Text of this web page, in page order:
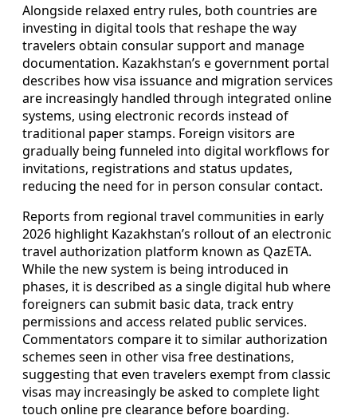
Alongside relaxed entry rules, both countries are
investing in digital tools that reshape the way
travelers obtain consular support and manage
documentation. Kazakhstan’s e government portal
describes how visa issuance and migration services
are increasingly handled through integrated online
systems, using electronic records instead of
traditional paper stamps. Foreign visitors are
gradually being funneled into digital workflows for
invitations, registrations and status updates,
reducing the need for in person consular contact.
Reports from regional travel communities in early
2026 highlight Kazakhstan’s rollout of an electronic
travel authorization platform known as QazETA.
While the new system is being introduced in
phases, it is described as a single digital hub where
foreigners can submit basic data, track entry
permissions and access related public services.
Commentators compare it to similar authorization
schemes seen in other visa free destinations,
suggesting that even travelers exempt from classic
visas may increasingly be asked to complete light
touch online pre clearance before boarding.